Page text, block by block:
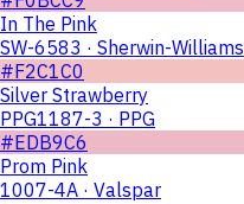
In The Pink
SW-6583 · Sherwin-Williams
#F2C1C0
Silver Strawberry
PPG1187-3 · PPG
#EDB9C6
Prom Pink
1007-4A · Valspar